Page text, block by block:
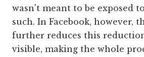
wasn't meant to be exposed
such. In Facebook, however,
further reduces this
visible, making the whole